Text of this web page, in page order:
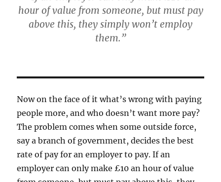
hour of value from someone, but must pay
above this, they simply won’t employ
them.”
Now on the face of it what’s wrong with paying
people more, and who doesn’t want more pay?
The problem comes when some outside force,
say a branch of government, decides the best
rate of pay for an employer to pay. If an
employer can only make £10 an hour of value